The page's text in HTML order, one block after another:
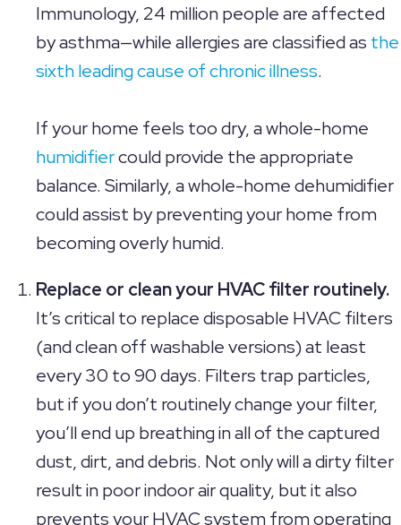
Immunology, 24 million people are affected
by asthma—while allergies are classified as the
sixth leading cause of chronic illness.
If your home feels too dry, a whole-home
humidifiercould provide the appropriate
balance. Similarly, a whole-home dehumidifier
could assist by preventing your home from
becoming overly humid.
Replace or clean your HVAC filter routinely.
It’s critical to replace disposable HVAC filters
(and clean off washable versions) at least
every 30 to 90 days. Filters trap particles,
but if you don’t routinely change your filter,
you’ll end up breathing in all of the captured
dust, dirt, and debris. Not only will a dirty filter
result in poor indoor air quality, but it also
prevents your HVAC system from operating